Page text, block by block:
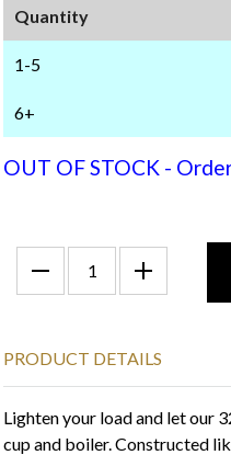
Quantity
1-5
6+
OUT OF STOCK -
PRODUCT DETAILS
Lighten your load and let our
cup and boiler. Constructed